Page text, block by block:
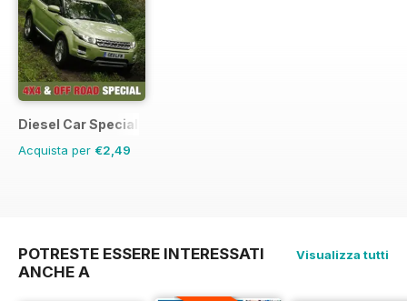
Diesel Car Special Editions
Acquista per €2,49
POTRESTE ESSERE INTERESSATI
ANCHE A
Visualizza tutti